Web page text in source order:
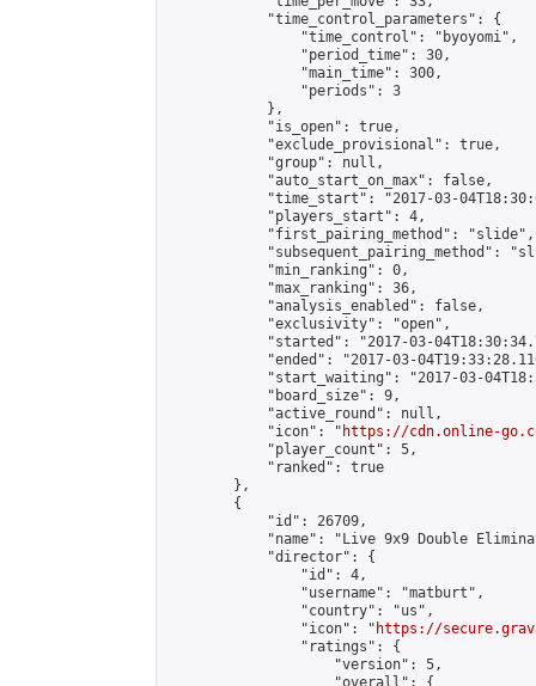
            "time_control_parameters": {
                "time_control": "byoyomi",
                "period_time": 30,
                "main_time": 300,
                "periods": 3
            },
            "is_open": true,
            "exclude_provisional": true,
            "group": null,
            "auto_start_on_max": false,
"time_start": "2017-03-
            "players_start": 4,
            "first_pairing_method": "slide",
"subsequent_pairing_method":
            "min_ranking": 0,
            "max_ranking": 36,
            "analysis_enabled": false,
            "exclusivity": "open",
"started": "2017-03-
"ended": "2017-03-
"start_waiting": "2017-03-
            "board_size": 9,
            "active_round": null,
            "icon": "
https://cdn.online-
            "player_count": 5,
            "ranked": true
        },
        {
            "id": 26709,
"name": "Live 9x9 Double
            "director": {
                "id": 4,
                "username": "matburt",
                "country": "us",
                "icon": "
https://
                "ratings": {
                    "version": 5,
                    "overall": {